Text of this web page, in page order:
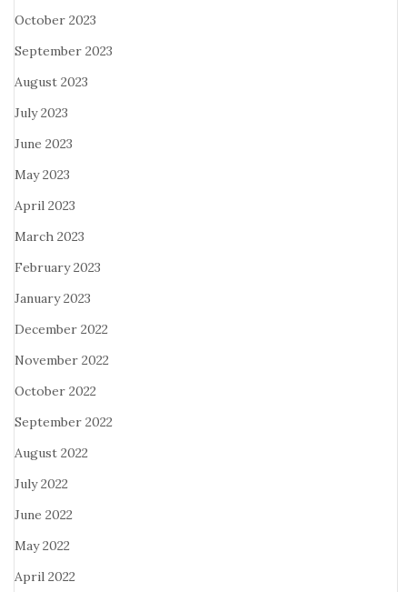
October 2023
September 2023
August 2023
July 2023
June 2023
May 2023
April 2023
March 2023
February 2023
January 2023
December 2022
November 2022
October 2022
September 2022
August 2022
July 2022
June 2022
May 2022
April 2022